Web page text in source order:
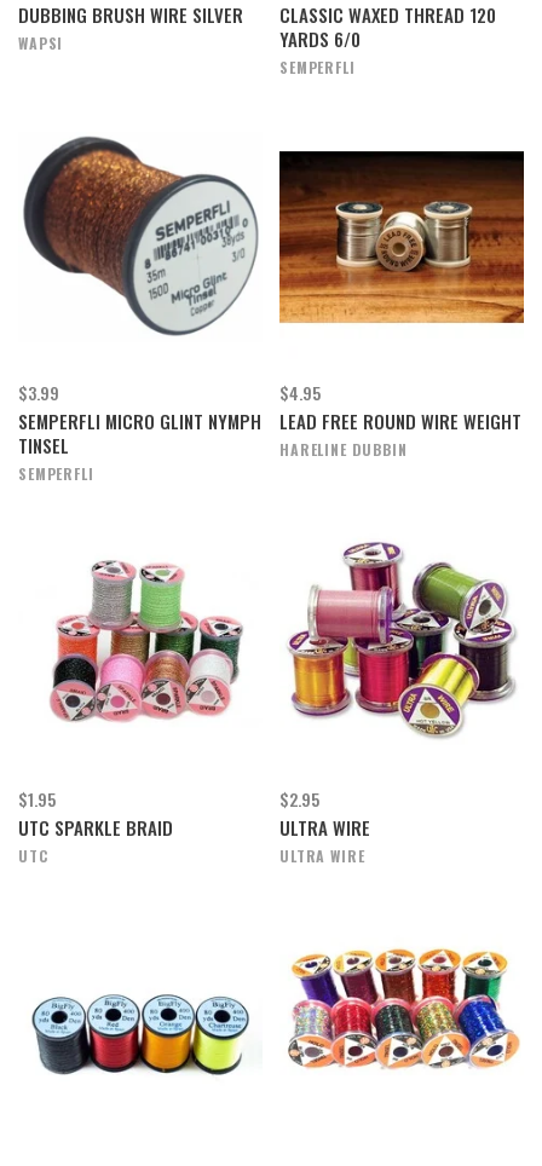
DUBBING BRUSH WIRE SILVER
WAPSI
CLASSIC WAXED THREAD 120
YARDS 6/0
SEMPERFLI
$3.99
SEMPERFLI MICRO GLINT NYMPH
TINSEL
SEMPERFLI
$4.95
LEAD FREE ROUND WIRE WEIGHT
HARELINE DUBBIN
$1.95
UTC SPARKLE BRAID
UTC
$2.95
ULTRA WIRE
ULTRA WIRE